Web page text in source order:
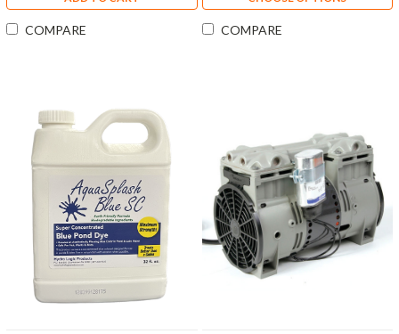
COMPARE COMPARE